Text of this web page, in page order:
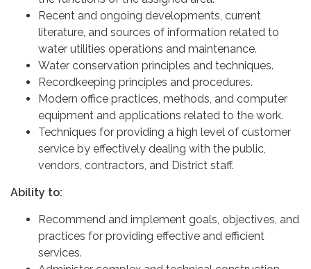
Recent and ongoing developments, current
literature, and sources of information related to
water utilities operations and maintenance.
Water conservation principles and techniques.
Recordkeeping principles and procedures.
Modern office practices, methods, and computer
equipment and applications related to the work.
Techniques for providing a high level of customer
service by effectively dealing with the public,
vendors, contractors, and District staff.
Ability to:
Recommend and implement goals, objectives, and
practices for providing effective and efficient
services.